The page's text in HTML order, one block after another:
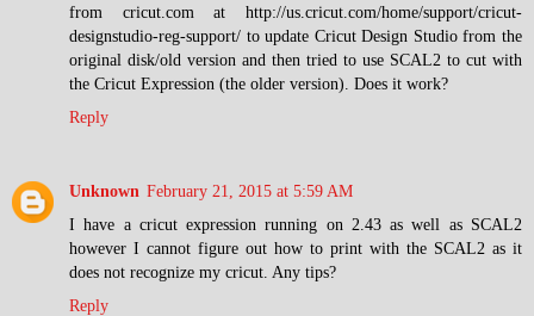
from cricut.com at http://us.cricut.com/home/support/cricut-
designstudio-reg-support/ to update Cricut Design Studio from the
original disk/old version and then tried to use SCAL2 to cut with
the Cricut Expression (the older version). Does it work?
Reply
Unknown February 21, 2015 at 5:59 AM
I have a cricut expression running on 2.43 as well as SCAL2
however I cannot figure out how to print with the SCAL2 as it
does not recognize my cricut. Any tips?
Reply